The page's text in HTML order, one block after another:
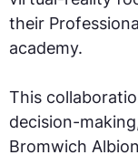
their
academy.
This
decision-
Bromwich